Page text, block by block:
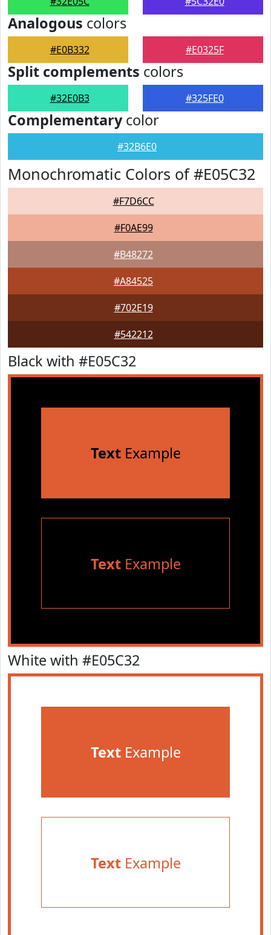
Analogous colors
#E0B332 #E0325F
Split complements colors
#32E0B3 #325FE0
Complementarycolor
#32B6E0
Monochromatic Colors of #E05C32
#F7D6CC
#F0AE99
#B48272
#A84525
#702E19
#542212
Black with #E05C32
TextExample
TextExample
White with #E05C32
TextExample
TextExample